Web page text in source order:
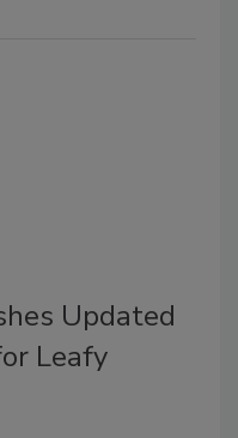
Updated
Leafy